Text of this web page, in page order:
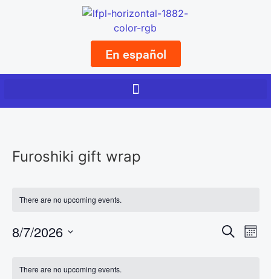
En español
Furoshiki gift wrap
There are no upcoming events.
Search
8/7/2026
Calendar
There are no upcoming events.